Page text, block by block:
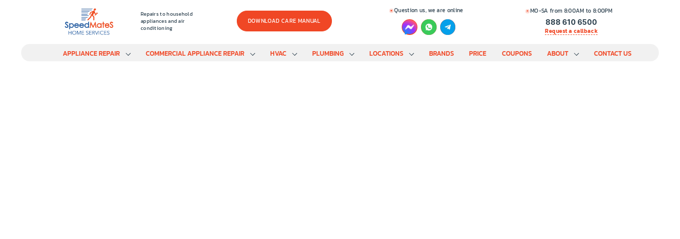
Repairs to household
appliances and air
conditioning
DOWNLOAD CARE MANUAL
Question us, we are online MO-SA from 8:00AM to 8:00PM
888 610 6500
Request a callback
APPLIANCE REPAIR COMMERCIAL APPLIANCE REPAIR HVAC PLUMBING LOCATIONS BRANDS PRICE COUPONS ABOUT CONTACT US